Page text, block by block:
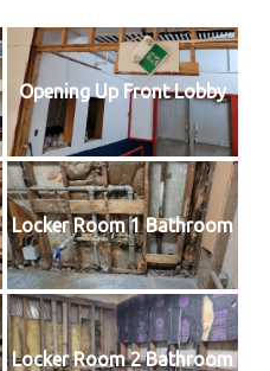
Opening Up Front Lobby
Locker Room 1 Bathroom
Locker Room 2 Bathroom